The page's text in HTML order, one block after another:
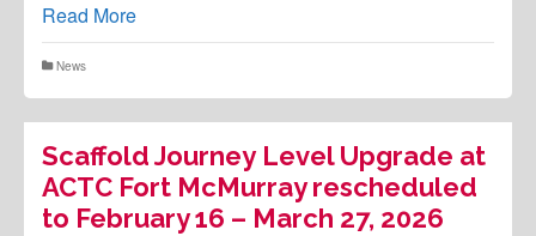
Read More
News
Scaffold Journey Level Upgrade at
ACTC Fort McMurray rescheduled
to February 16 – March 27, 2026